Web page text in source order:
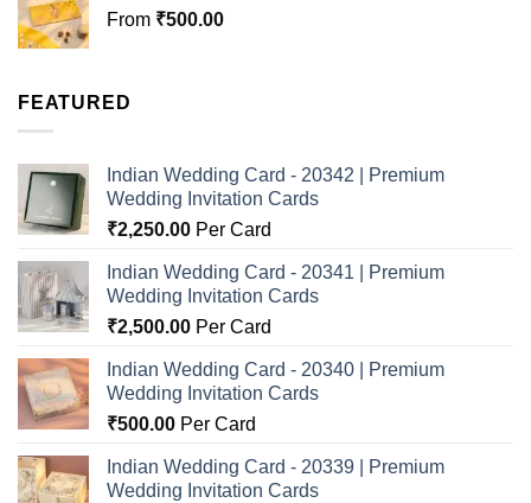
From ₹500.00
FEATURED
Indian Wedding Card - 20342 | Premium
Wedding Invitation Cards
₹2,250.00 Per Card
Indian Wedding Card - 20341 | Premium
Wedding Invitation Cards
₹2,500.00 Per Card
Indian Wedding Card - 20340 | Premium
Wedding Invitation Cards
₹500.00 Per Card
Indian Wedding Card - 20339 | Premium
Wedding Invitation Cards